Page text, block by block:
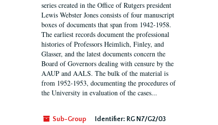
series created in the Office of Rutgers president
Lewis Webster Jones consists of four manuscript
boxes of documents that span from 1942-1958.
The earliest records document the professional
histories of Professors Heimlich, Finley, and
Glasser, and the latest documents concern the
Board of Governors dealing with censure by the
AAUP and AALS. The bulk of the material is
from 1952-1953, documenting the procedures of
the University in evaluation of the cases...
Sub-Group Identifier: RG N7/G2/03